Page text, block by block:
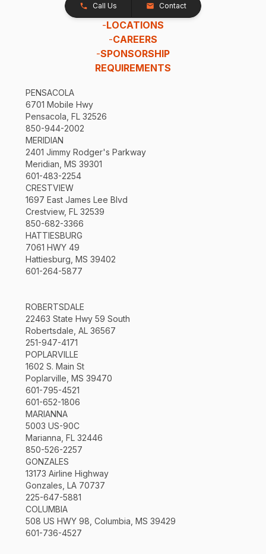
Call Us Contact
-LOCATIONS
-CAREERS
-SPONSORSHIP
REQUIREMENTS
PENSACOLA
6701 Mobile Hwy
Pensacola, FL 32526
850-944-2002
MERIDIAN
2401 Jimmy Rodger's Parkway
Meridian, MS 39301
601-483-2254
CRESTVIEW
1697 East James Lee Blvd
Crestview, FL 32539
850-682-3366
HATTIESBURG
7061 HWY 49
Hattiesburg, MS 39402
601-264-5877
ROBERTSDALE
22463 State Hwy 59 South
Robertsdale, AL 36567
251-947-4171
POPLARVILLE
1602 S. Main St
Poplarville, MS 39470
601-795-4521
601-652-1806
MARIANNA
5003 US-90C
Marianna, FL 32446
850-526-2257
GONZALES
13173 Airline Highway
Gonzales, LA 70737
225-647-5881
COLUMBIA
508 US HWY 98, Columbia, MS 39429
601-736-4527